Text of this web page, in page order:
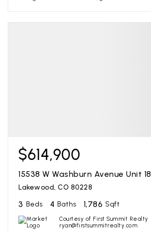
$614,900
15538 W Washburn Avenue Unit 18
Lakewood, CO 80228
3 Beds 4 Baths 1,786 Sqft
Courtesy of First Summit Realty
ryan@firstsummitrealty.com